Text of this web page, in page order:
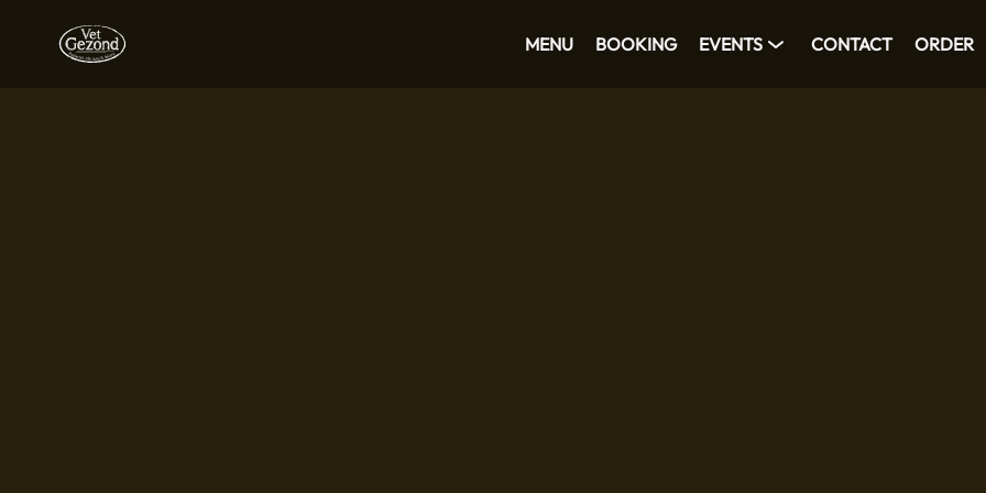
ORDER
CONTACT
EVENTS
BOOKING
MENU